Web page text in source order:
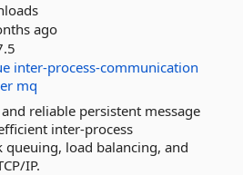
ago
inter-process-communication
mq
reliable persistent message
inter-process
load balancing, and
IP.